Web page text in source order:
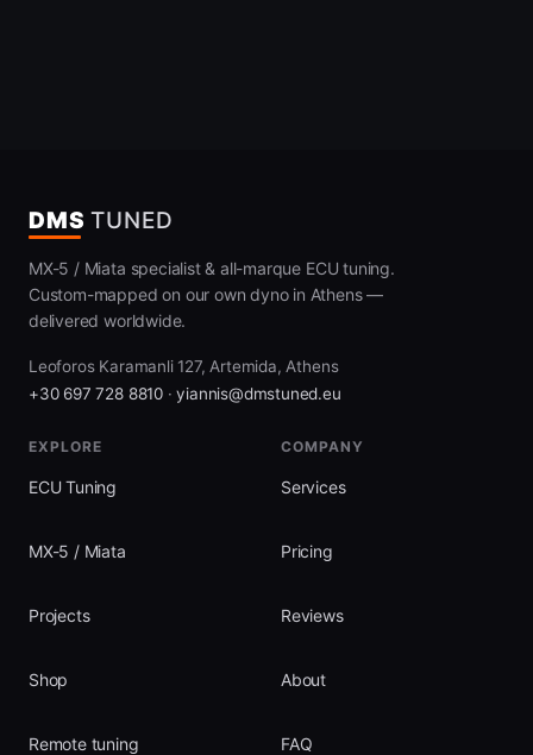
DMS TUNED
MX-5 / Miata specialist & all-marque ECU tuning.
Custom-mapped on our own dyno in Athens —
delivered worldwide.
Leoforos Karamanli 127, Artemida, Athens
+30 697 728 8810·yiannis@dmstuned.eu
EXPLORE
ECU Tuning
MX-5 / Miata
Projects
Shop
Remote tuning
COMPANY
Services
Pricing
Reviews
About
FAQ